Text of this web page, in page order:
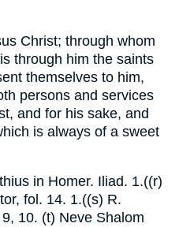
Christ; through whom
through him the saints
themselves to him,
persons and services
and for his sake, and
is always of a sweet
in Homer. Iliad. 1.((r)
fol. 14. 1.((s) R.
10. (t) Neve Shalom